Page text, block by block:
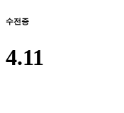
수전증
4.11